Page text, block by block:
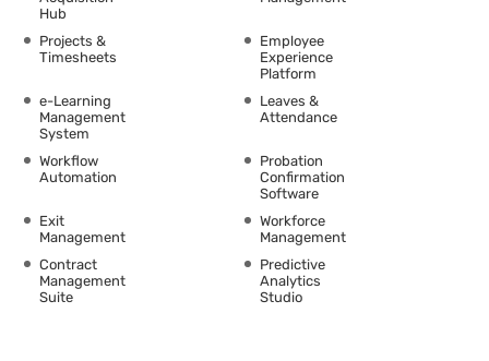
Hub
Projects &
Timesheets
Employee
Experience
Platform
e-Learning
Management
System
Leaves &
Attendance
Workflow
Automation
Probation
Confirmation
Software
Exit
Management
Workforce
Management
Contract
Management
Suite
Predictive
Analytics
Studio